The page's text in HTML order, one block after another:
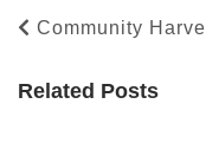
Community
Related Posts